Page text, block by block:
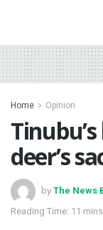
Home Opinion
deer’s
by The News
Reading Time: 11